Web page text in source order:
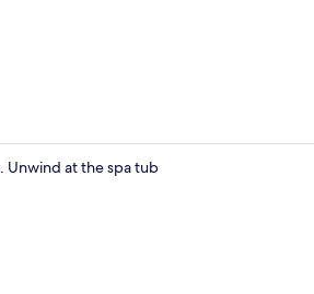
Unwind at the spa tub